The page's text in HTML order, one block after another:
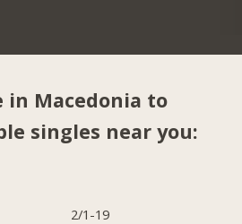
in Macedonia to
singles near you:
2/1-19